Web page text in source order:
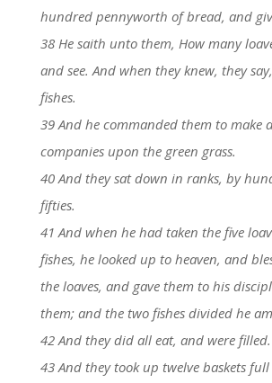
hundred pennyworth of bread, and
38 He saith unto them, How many
and see. And when they knew, they
fishes.
39 And he commanded them to make
companies upon the green grass.
40 And they sat down in ranks, by
fifties.
41 And when he had taken the five
fishes, he looked up to heaven, and
the loaves, and gave them to his
them; and the two fishes divided he
42 And they did all eat, and were filled.
43 And they took up twelve baskets